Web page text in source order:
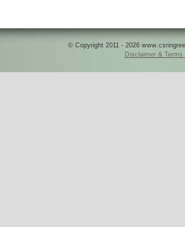
© Copyright 2011 - 2026
Disclaimer & Terms